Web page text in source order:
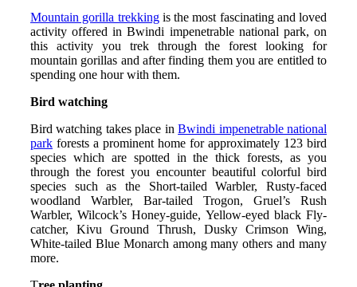
Mountain gorilla trekkingis the most fascinating and loved
activity offered in Bwindi impenetrable national park, on
this activity you trek through the forest looking for
mountain gorillas and after finding them you are entitled to
spending one hour with them.
Bird watching
Bird watching takes place inBwindi impenetrable national
park forests a prominent home for approximately 123 bird
species which are spotted in the thick forests, as you
through the forest you encounter beautiful colorful bird
species such as the Short-tailed Warbler, Rusty-faced
woodland Warbler, Bar-tailed Trogon, Gruel’s Rush
Warbler, Wilcock’s Honey-guide, Yellow-eyed black Fly-
catcher, Kivu Ground Thrush, Dusky Crimson Wing,
White-tailed Blue Monarch among many others and many
more.